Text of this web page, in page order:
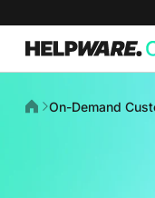
On-Demand